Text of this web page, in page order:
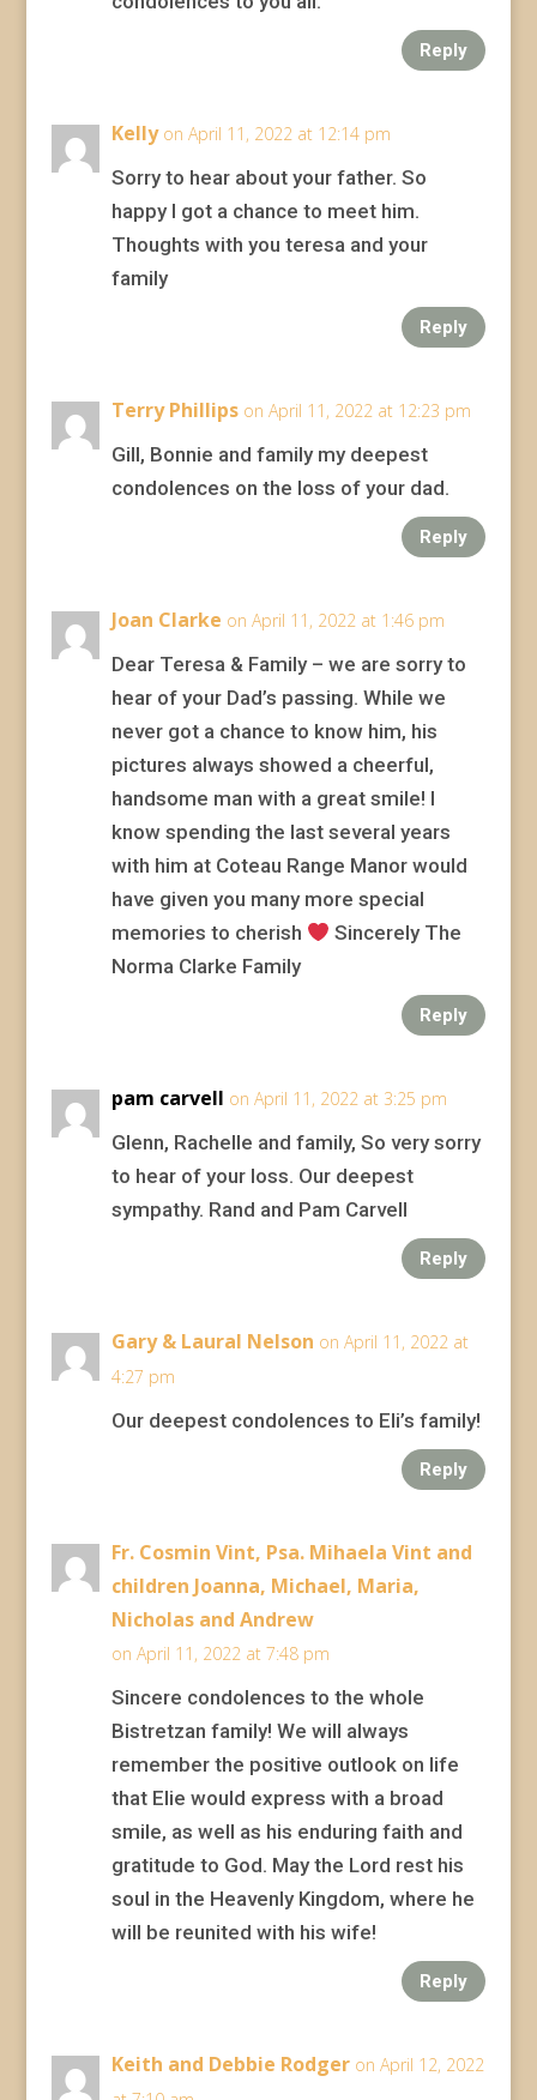
Reply
Kelly on April 11, 2022 at 12:14 pm
Sorry to hear about your father. So
happy I got a chance to meet him.
Thoughts with you teresa and your
family
Reply
Terry Phillips on April 11, 2022 at 12:23 pm
Gill, Bonnie and family my deepest
condolences on the loss of your dad.
Reply
Joan Clarke on April 11, 2022 at 1:46 pm
Dear Teresa & Family – we are sorry to
hear of your Dad’s passing. While we
never got a chance to know him, his
pictures always showed a cheerful,
handsome man with a great smile! I
know spending the last several years
with him at Coteau Range Manor would
have given you many more special
memories to cherish
Sincerely The
Norma Clarke Family
Reply
pam carvell on April 11, 2022 at 3:25 pm
Glenn, Rachelle and family, So very sorry
to hear of your loss. Our deepest
sympathy. Rand and Pam Carvell
Reply
Gary & Laural Nelson on April 11, 2022 at
4:27 pm
Our deepest condolences to Eli’s family!
Reply
Fr. Cosmin Vint, Psa. Mihaela Vint and
children Joanna, Michael, Maria,
Nicholas and Andrew
on April 11, 2022 at 7:48 pm
Sincere condolences to the whole
Bistretzan family! We will always
remember the positive outlook on life
that Elie would express with a broad
smile, as well as his enduring faith and
gratitude to God. May the Lord rest his
soul in the Heavenly Kingdom, where he
will be reunited with his wife!
Reply
Keith and Debbie Rodger on April 12, 2022